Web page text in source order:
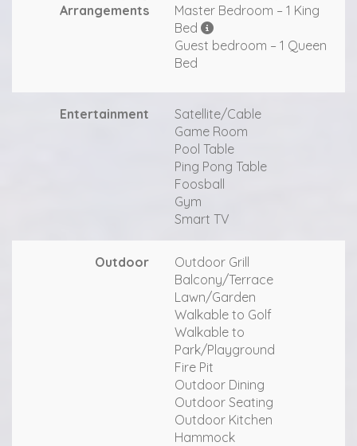
Arrangements
Master Bedroom – 1 King
Bed
Guest bedroom – 1 Queen
Bed
Entertainment
Satellite/Cable
Game Room
Pool Table
Ping Pong Table
Foosball
Gym
Smart TV
Outdoor
Outdoor Grill
Balcony/Terrace
Lawn/Garden
Walkable to Golf
Walkable to
Park/Playground
Fire Pit
Outdoor Dining
Outdoor Seating
Outdoor Kitchen
Hammock